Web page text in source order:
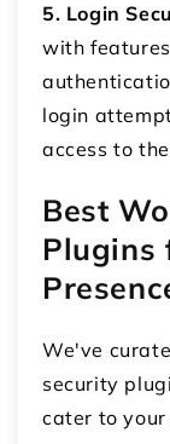
5. Login
with
login
access to
Best
Plugins
We've
security
cater to